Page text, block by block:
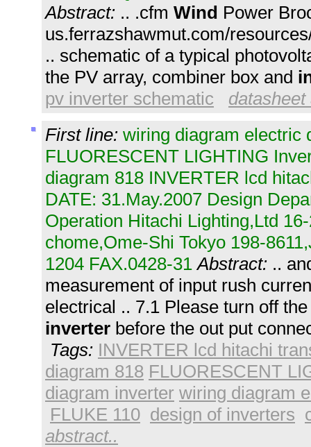
Abstract: .. .cfm Wind Power
us.ferrazshawmut.com/
.. schematic of a typical
the PV array, combiner box and
pv inverter schematic
First line: wiring diagram electric
FLUORESCENT LIGHTING
diagram 818 INVERTER lcd
DATE: 31.May.2007 Design
Operation Hitachi Lighting,Ltd
chome,Ome-Shi Tokyo 198-
1204 FAX.0428-31 Abstract: ..
measurement of input rush
electrical .. 7.1 Please turn off
inverter before the out put
Tags: INVERTER lcd hitachi
diagram 818 FLUORESCENT
diagram inverter wiring diagram
FLUKE 110 design of inverters
abstract..